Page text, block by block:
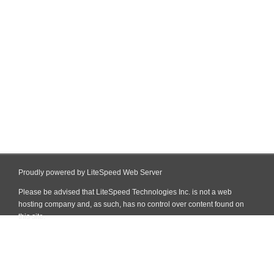
Proudly powered by LiteSpeed Web Server
Please be advised that LiteSpeed Technologies Inc. is not a web
hosting company and, as such, has no control over content found on
this site.